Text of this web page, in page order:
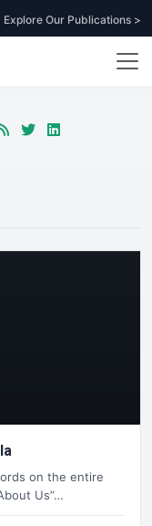
Explore Our Publications >
on the entire
Us”…